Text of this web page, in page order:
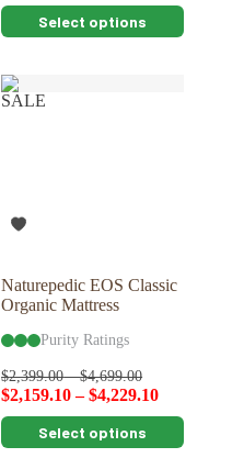
Select options
This
product
multiple
variants.
The
the
SALE
Naturepedic EOS Classic
Organic Mattress
Purity Ratings
$2,399.00–$4,699.00
$2,159.10–$4,229.10
Select options
This
product